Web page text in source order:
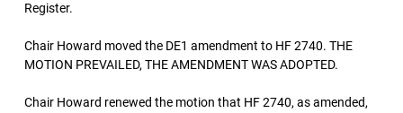
Register.
Chair Howard moved the DE1 amendment to HF 2740. THE
MOTION PREVAILED, THE AMENDMENT WAS ADOPTED.
Chair Howard renewed the motion that HF 2740, as amended,